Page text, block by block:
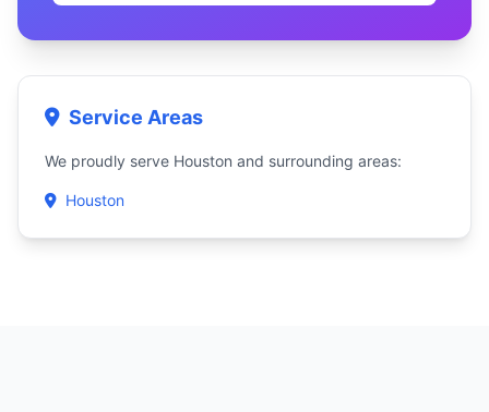
Service Areas
We proudly serve Houston and surrounding areas:
Houston